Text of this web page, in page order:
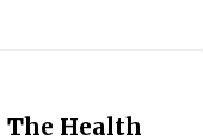
The Health